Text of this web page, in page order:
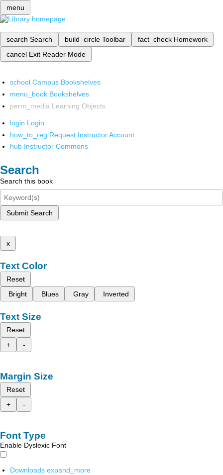
menu
search Search build_circle Toolbar fact_check Homework
cancel Exit Reader Mode
school Campus Bookshelves
menu_book Bookshelves
perm_media Learning Objects
login Login
how_to_reg Request Instructor Account
hub Instructor Commons
Search
Search this book
Submit Search
x
Text Color
Reset
Bright
Blues Gray Inverted
Text Size
Reset
+
-
Margin Size
Reset
+
-
Font Type
Enable Dyslexic Font
Downloads expand_more